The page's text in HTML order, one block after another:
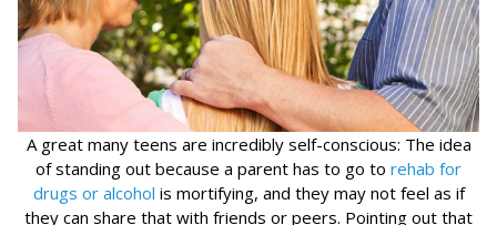
A great many teens are incredibly self-conscious: The idea
of standing out because a parent has to go to rehab for
drugs or alcohol is mortifying, and they may not feel as if
they can share that with friends or peers. Pointing out that